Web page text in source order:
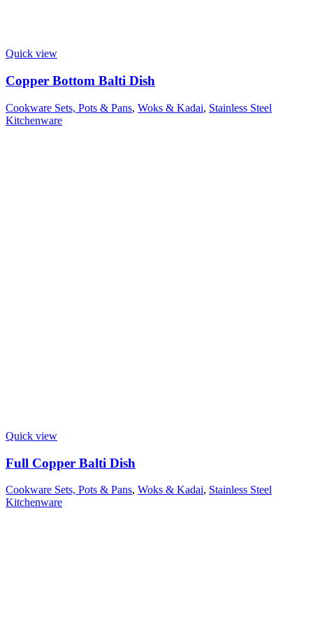
Quick view
Copper Bottom Balti Dish
Cookware Sets, Pots & Pans, Woks & Kadai, Stainless Steel
Kitchenware
Quick view
Full Copper Balti Dish
Cookware Sets, Pots & Pans, Woks & Kadai, Stainless Steel
Kitchenware